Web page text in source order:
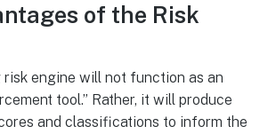
of the Risk
engine will not function as an
tool.” Rather, it will produce
and classifications to inform the